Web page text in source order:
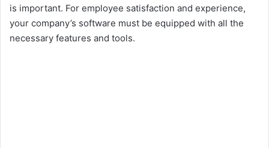
is important. For employee satisfaction and experience,
your company’s software must be equipped with all the
necessary features and tools.